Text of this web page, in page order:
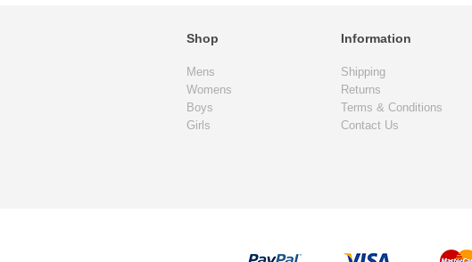
Shop
Mens
Womens
Boys
Girls
Information
Shipping
Returns
Terms & Conditions
Contact Us